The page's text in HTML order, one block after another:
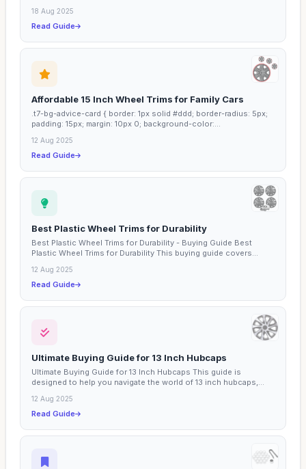
18 Aug 2025
Read Guide
Affordable 15 Inch Wheel Trims for Family Cars
.t7-bg-advice-card { border: 1px solid #ddd; border-radius: 5px;
padding: 15px; margin: 10px 0; background-color:...
12 Aug 2025
Read Guide
Best Plastic Wheel Trims for Durability
Best Plastic Wheel Trims for Durability - Buying Guide Best
Plastic Wheel Trims for Durability This buying guide covers...
12 Aug 2025
Read Guide
Ultimate Buying Guide for 13 Inch Hubcaps
Ultimate Buying Guide for 13 Inch Hubcaps This guide is
designed to help you navigate the world of 13 inch hubcaps,
12 Aug 2025
Read Guide